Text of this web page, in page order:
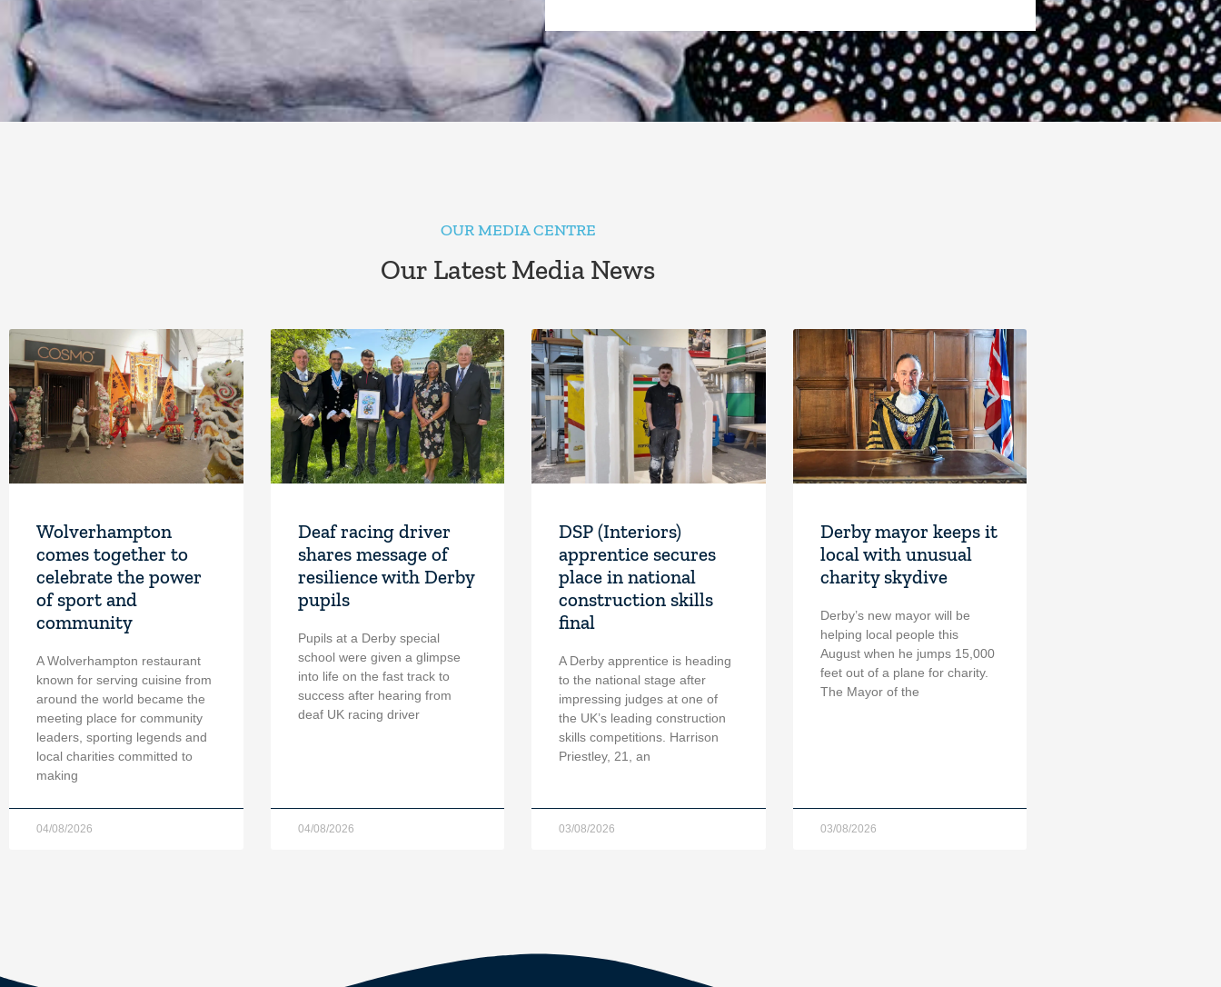
OUR MEDIA CENTRE
Our Latest Media News
Wolverhampton
comes together to
celebrate the power
of sport and
community
A Wolverhampton restaurant
known for serving cuisine from
around the world became the
meeting place for community
leaders, sporting legends and
local charities committed to
making
04/08/2026
Deaf racing driver
shares message of
resilience with Derby
pupils
Pupils at a Derby special
school were given a glimpse
into life on the fast track to
success after hearing from
deaf UK racing driver
04/08/2026
DSP (Interiors)
apprentice secures
place in national
construction skills
final
A Derby apprentice is heading
to the national stage after
impressing judges at one of
the UK’s leading construction
skills competitions. Harrison
Priestley, 21, an
03/08/2026
Derby mayor keeps it
local with unusual
charity skydive
Derby’s new mayor will be
helping local people this
August when he jumps 15,000
feet out of a plane for charity.
The Mayor of the
03/08/2026